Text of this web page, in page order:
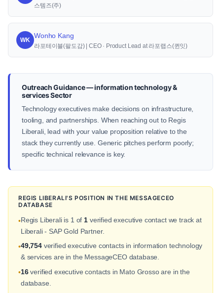
스템즈(주)
WK
Wonho Kang
라포테이블(팔도감) | CEO · Product Lead at 라포랩스(퀸잇)
Outreach Guidance — information technology &
services Sector
Technology executives make decisions on infrastructure,
tooling, and partnerships. When reaching out to Regis
Liberali, lead with your value proposition relative to the
stack they currently use. Generic pitches perform poorly;
specific technical relevance is key.
REGIS LIBERALI'S POSITION IN THE MESSAGECEO
DATABASE
•Regis Liberali is 1 of 1 verified executive contact we track at
Liberali - SAP Gold Partner.
•49,754verified executive contacts in information technology
& services are in the MessageCEO database.
•16verified executive contacts in Mato Grosso are in the
database.